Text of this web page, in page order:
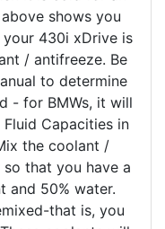
shows you
430i xDrive is
/ antifreeze. Be
to determine
- for BMWs, it will
Capacities in
the coolant /
that you have a
and 50% water.
that is, you